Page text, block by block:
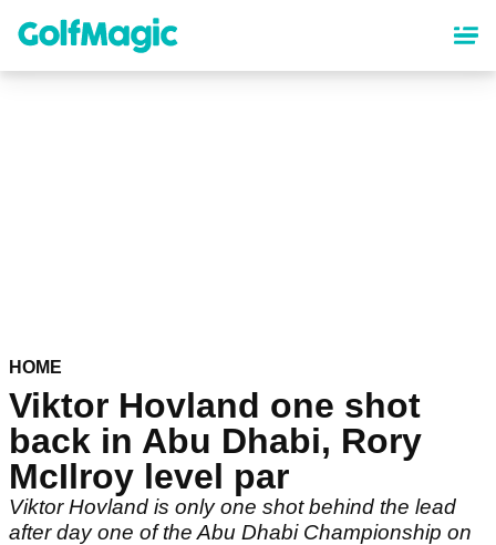
content
HOME
Viktor Hovland one shot
back in Abu Dhabi, Rory
McIlroy level par
Viktor Hovland is only one shot behind the lead
after day one of the Abu Dhabi Championship on